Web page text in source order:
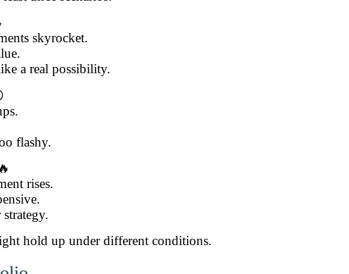
skyrocket.
a real possibility.
flashy.
rises.
hold up under different conditions.